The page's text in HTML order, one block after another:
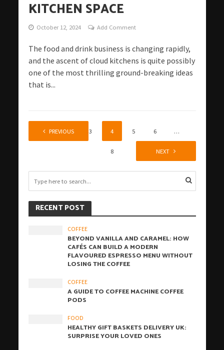
KITCHEN SPACE
October 12, 2024 Add Comment
The food and drink business is changing rapidly,
and the ascent of cloud kitchens is quite possibly
one of the most thrilling ground-breaking ideas
that is...
PREVIOUS
2 3 4 5 6 …
8 NEXT
RECENT POST
COFFEE
BEYOND VANILLA AND CARAMEL: HOW
CAFÉS CAN BUILD A MODERN
FLAVOURED ESPRESSO MENU WITHOUT
LOSING THE COFFEE
COFFEE
A GUIDE TO COFFEE MACHINE COFFEE
PODS
FOOD
HEALTHY GIFT BASKETS DELIVERY UK:
SURPRISE YOUR LOVED ONES